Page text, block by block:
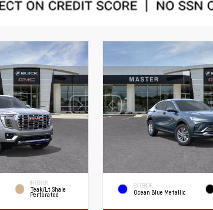
INTERIOR
Teak/Lt Shale
Perforated
EXTERIOR
Ocean Blue Metallic